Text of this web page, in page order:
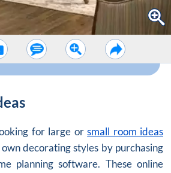
for large orsmall room ideas
decorating styles by purchasing
planning software. These online